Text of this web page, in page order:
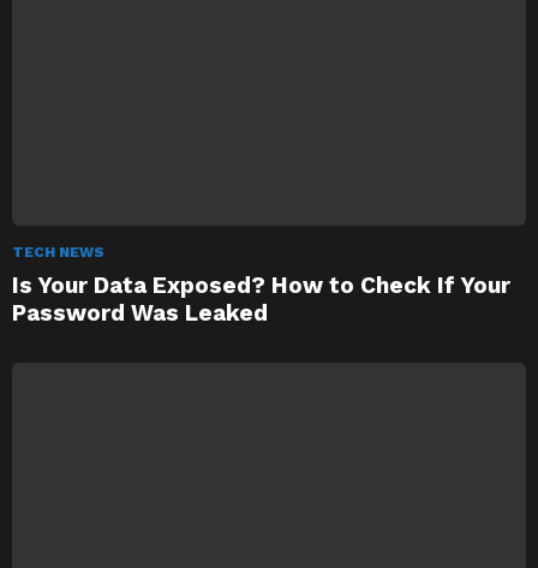
TECH NEWS
Is Your Data Exposed? How to Check If Your
Password Was Leaked